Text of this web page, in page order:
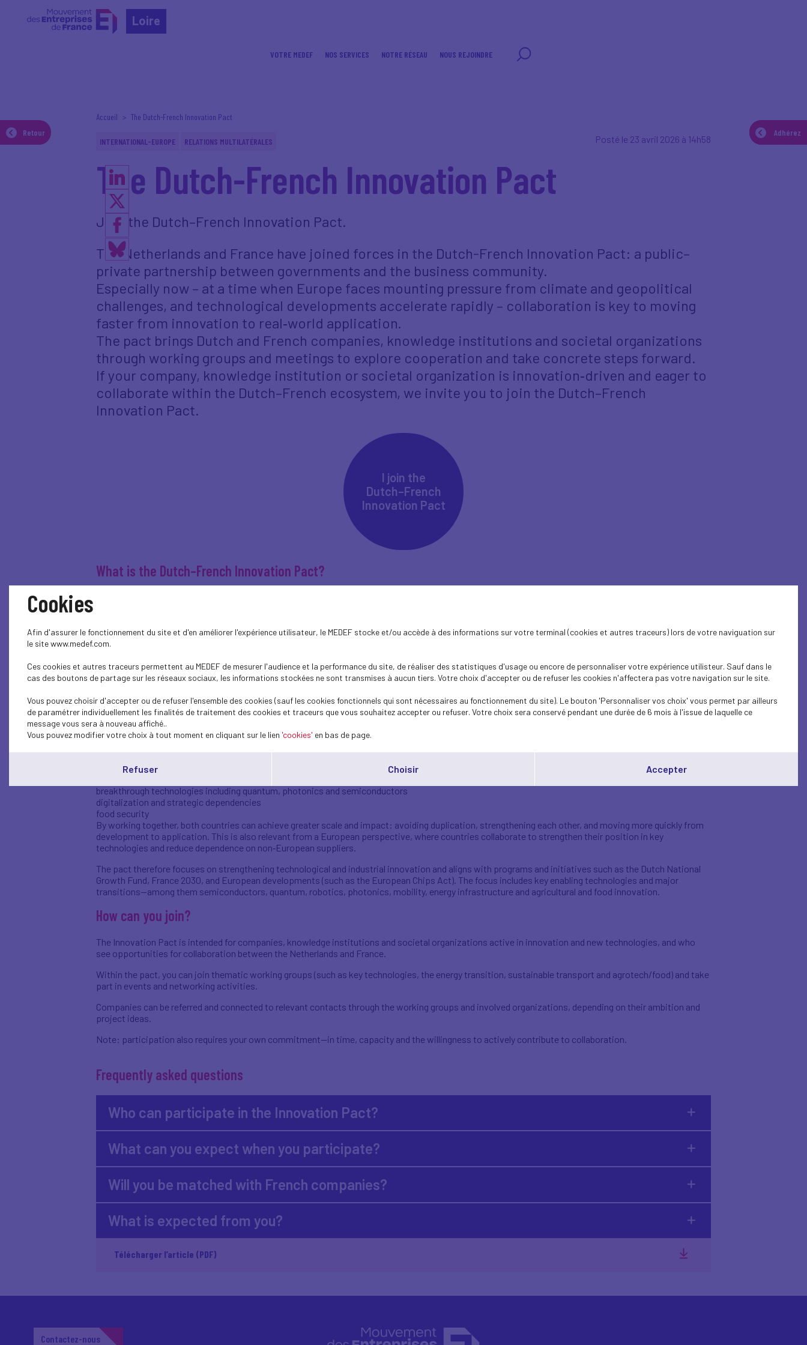
Loire
VOTRE MEDEF NOS SERVICES NOTRE RÉSEAU NOUS REJOINDRE
Retour Adhérez
Adhérez
Accueil The Dutch-French Innovation Pact
Posté le 23 avril 2026 à 14h58
INTERNATIONAL-EUROPE RELATIONS MULTILATÉRALES
The Dutch-French Innovation Pact
Join the Dutch–French Innovation Pact.
The Netherlands and France have joined forces in the Dutch-French Innovation Pact: a public–
private partnership between governments and the business community.
Especially now – at a time when Europe faces mounting pressure from climate and geopolitical
challenges, and technological developments accelerate rapidly – collaboration is key to moving
faster from innovation to real‑world application.
The pact brings Dutch and French companies, knowledge institutions and societal organizations
through working groups and meetings to explore cooperation and take concrete steps forward.
If your company, knowledge institution or societal organization is innovation‑driven and eager to
collaborate within the Dutch–French ecosystem, we invite you to join the Dutch–French
Innovation Pact.
I join the
Dutch–French
Innovation Pact
What is the Dutch–French Innovation Pact?
The pact was signed on 12 April 2023, during the state visit of President Emmanuel Macron to the Netherlands and in the context of the annual government
and programs in both countries.
Why is this pact needed?
The challenges faced by the Netherlands and France do not stop at the border. That is precisely why cooperation is essential: to innovate faster, pool
knowledge, and better align investments. The Innovation Pact provides a framework for turning shared ambitions into concrete action in sectors where
urgency is high and international competition is strong.
breakthrough technologies including quantum, photonics and semiconductors
digitalization and strategic dependencies
food security
By working together, both countries can achieve greater scale and impact: avoiding duplication, strengthening each other, and moving more quickly from
development to application. This is also relevant from a European perspective, where countries collaborate to strengthen their position in key
technologies and reduce dependence on non‑European suppliers.
The pact therefore focuses on strengthening technological and industrial innovation and aligns with programs and initiatives such as the Dutch National
Growth Fund, France 2030, and European developments (such as the European Chips Act). The focus includes key enabling technologies and major
transitions—among them semiconductors, quantum, robotics, photonics, mobility, energy infrastructure and agricultural and food innovation.
How can you join?
The Innovation Pact is intended for companies, knowledge institutions and societal organizations active in innovation and new technologies, and who
see opportunities for collaboration between the Netherlands and France.
Within the pact, you can join thematic working groups (such as key technologies, the energy transition, sustainable transport and agrotech/food) and take
part in events and networking activities.
Companies can be referred and connected to relevant contacts through the working groups and involved organizations, depending on their ambition and
project ideas.
Note: participation also requires your own commitment—in time, capacity and the willingness to actively contribute to collaboration.
Frequently asked questions
Who can participate in the Innovation Pact?
What can you expect when you participate?
Will you be matched with French companies?
What is expected from you?
Télécharger l’article (PDF)
Contactez-nous
Cookies
Afin d'assurer le fonctionnement du site et d'en améliorer l'expérience utilisateur, le MEDEF stocke et/ou accède à des informations sur votre terminal (cookies et autres traceurs) lors de votre naviguation sur
le site www.medef.com.
Ces cookies et autres traceurs permettent au MEDEF de mesurer l'audience et la performance du site, de réaliser des statistiques d'usage ou encore de personnaliser votre expérience utilisteur. Sauf dans le
cas des boutons de partage sur les réseaux sociaux, les informations stockées ne sont transmises à aucun tiers. Votre choix d'accepter ou de refuser les cookies n'affectera pas votre navigation sur le site.
Vous pouvez choisir d'accepter ou de refuser l'ensemble des cookies (sauf les cookies fonctionnels qui sont nécessaires au fonctionnement du site). Le bouton 'Personnaliser vos choix' vous permet par ailleurs
de paramétrer individuellement les finalités de traitement des cookies et traceurs que vous souhaitez accepter ou refuser. Votre choix sera conservé pendant une durée de 6 mois à l'issue de laquelle ce
message vous sera à nouveau affiché..
Vous pouvez modifier votre choix à tout moment en cliquant sur le lien 'cookies' en bas de page.
Refuser Choisir Accepter